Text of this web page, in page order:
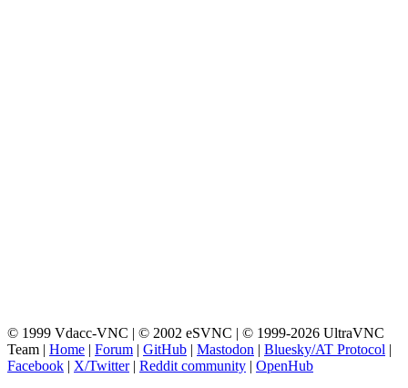
© 1999 Vdacc-VNC | © 2002 eSVNC | © 1999-2026 UltraVNC
Team | Home | Forum | GitHub | Mastodon | Bluesky/AT Protocol |
Facebook | X/Twitter| Reddit community | OpenHub